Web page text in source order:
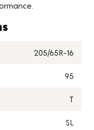
205/65R-16
95
T
SL